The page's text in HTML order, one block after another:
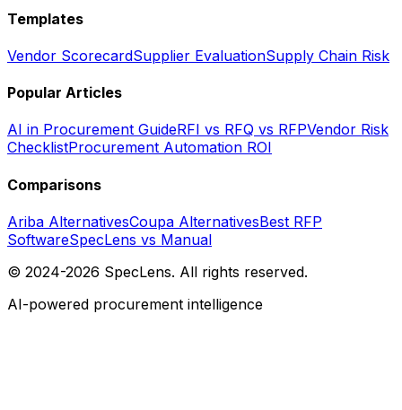
Templates
Vendor ScorecardSupplier EvaluationSupply Chain Risk
Popular Articles
AI in Procurement GuideRFI vs RFQ vs RFPVendor Risk
ChecklistProcurement Automation ROI
Comparisons
Ariba AlternativesCoupa AlternativesBest RFP
SoftwareSpecLens vs Manual
© 2024-2026 SpecLens. All rights reserved.
AI-powered procurement intelligence